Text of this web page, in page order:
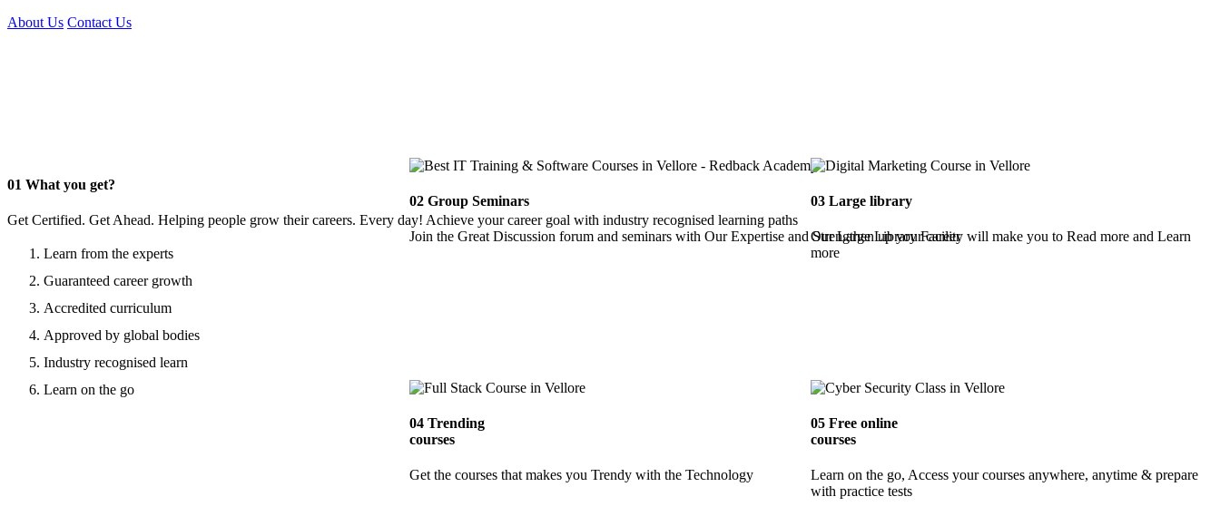
About Us Contact Us
01 What you get?
Get Certified. Get Ahead. Helping people grow their careers. Every day! Achieve your career goal with industry recognised learning paths
Learn from the experts
Guaranteed career growth
Accredited curriculum
Approved by global bodies
Industry recognised learn
Learn on the go
02Group Seminars
Join the Great Discussion forum and seminars with Our Expertise and Strengthen up your career
03 Large library
Our Large Library Facility will make you to Read more and Learn
more
04Trending
courses
Get the courses that makes you Trendy with the Technology
05 Free online
courses
Learn on the go, Access your courses anywhere, anytime & prepare
with practice tests